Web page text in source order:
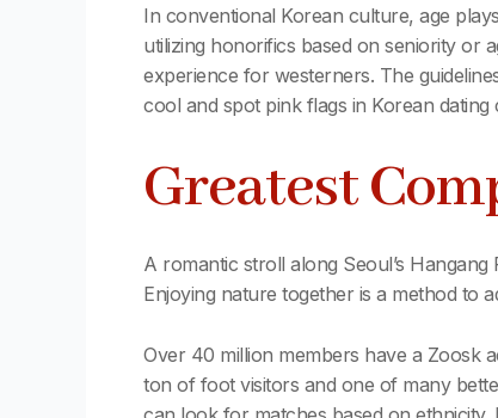
In conventional Korean culture, age
utilizing honorifics based on seniority or
experience for westerners. The
cool and spot pink flags in Korean
Greatest
A romantic stroll along Seoul’s
Enjoying nature together is a method to
Over 40 million members have a Zoosk
ton of foot visitors and one of many